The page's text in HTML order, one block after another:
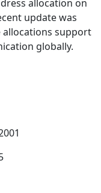
allocation on
update was
allocations support
globally.